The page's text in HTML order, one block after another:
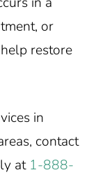
or
restore
in
contact
at 1-888-